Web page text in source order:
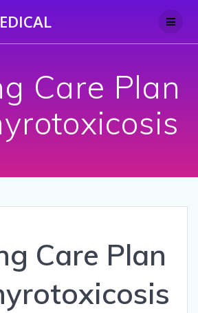
to
Care Plan
Care Plan